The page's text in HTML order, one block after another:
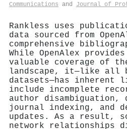
Communications and Journal of
Rankless uses
data sourced from
comprehensive
While OpenAlex
valuable coverage of
landscape, it—like all
datasets—has inherent
include incomplete
author
journal indexing, and
updates. As a result,
network relationships